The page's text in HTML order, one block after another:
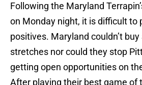
Following the Maryland
on Monday night, it is difficult to
positives. Maryland couldn’t
stretches nor could they stop
getting open opportunities on
After playing their best game of